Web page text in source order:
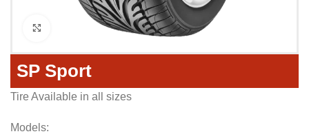
Click to enlarge
SP Sport
Tire Available in all sizes
Models: